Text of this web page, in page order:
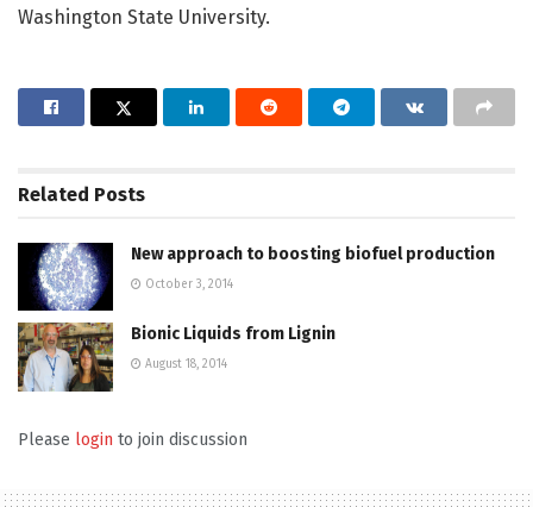
Washington State University.
Related Posts
New approach to boosting biofuel production
October 3, 2014
Bionic Liquids from Lignin
August 18, 2014
Please login to join discussion